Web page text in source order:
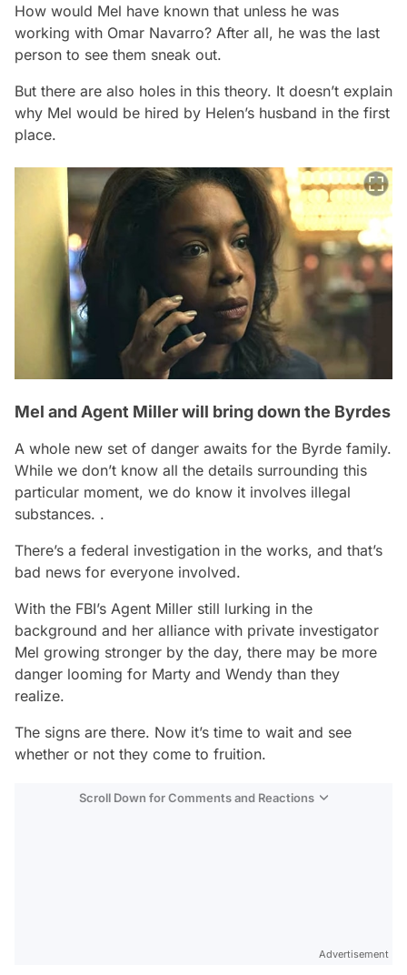
How would Mel have known that unless he was
working with Omar Navarro? After all, he was the last
person to see them sneak out.
But there are also holes in this theory. It doesn’t explain
why Mel would be hired by Helen’s husband in the first
place.
Mel and Agent Miller will bring down the Byrdes
A whole new set of danger awaits for the Byrde family.
While we don’t know all the details surrounding this
particular moment, we do know it involves illegal
substances. .
There’s a federal investigation in the works, and that’s
bad news for everyone involved.
With the FBI’s Agent Miller still lurking in the
background and her alliance with private investigator
Mel growing stronger by the day, there may be more
danger looming for Marty and Wendy than they
realize.
The signs are there. Now it’s time to wait and see
whether or not they come to fruition.
Scroll Down for Comments and Reactions
Advertisement